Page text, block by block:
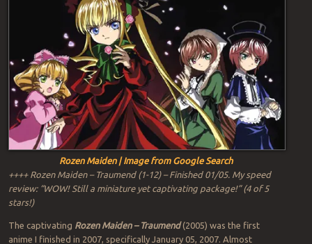
Rozen Maiden | Image from Google Search
++++ Rozen Maiden – Traumend (1-12) – Finished 01/05. My speed
review: “WOW! Still a miniature yet captivating package!” (4 of 5
stars!)
The captivating Rozen Maiden – Traumend(2005) was the first
anime I finished in 2007, specifically January 05, 2007. Almost